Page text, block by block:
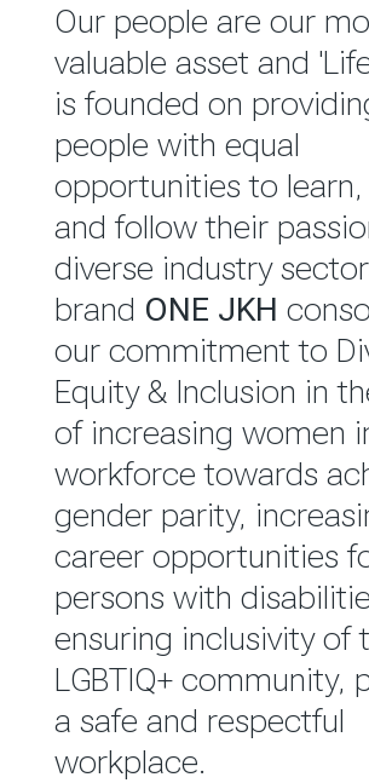
JKH EBITDA grows
Rs.80.01 billion in
READ MORE
We are committed to
integrating
throughout our
value chain. This
outlook is based on the
bottom line’ of
environmental and
performance, which is
reported annually
Group Integrated
Report.
READ MORE
Our people are our
valuable asset and
is founded on
people with equal
opportunities to learn,
and follow their
diverse industry
brand ONE JKH
our commitment to
Equity & Inclusion in
of increasing women
workforce towards
gender parity,
career opportunities
persons with
ensuring inclusivity of
LGBTIQ+ community,
a safe and respectful
workplace.